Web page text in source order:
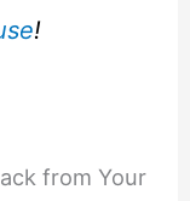
!
from Your